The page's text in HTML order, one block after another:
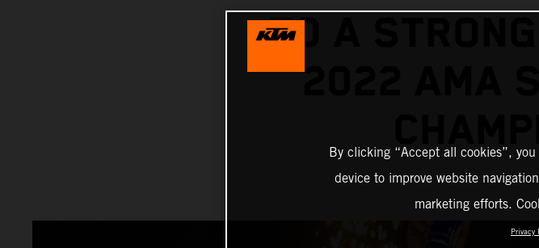
TO A
2022 AMA
By clicking “Accept all cookies”,
device to improve website
marketing efforts.
Privacy